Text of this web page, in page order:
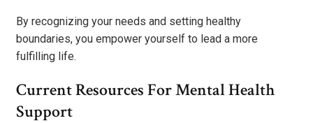
By recognizing your needs and setting healthy
boundaries, you empower yourself to lead a more
fulfilling life.
Current Resources For Mental Health
Support